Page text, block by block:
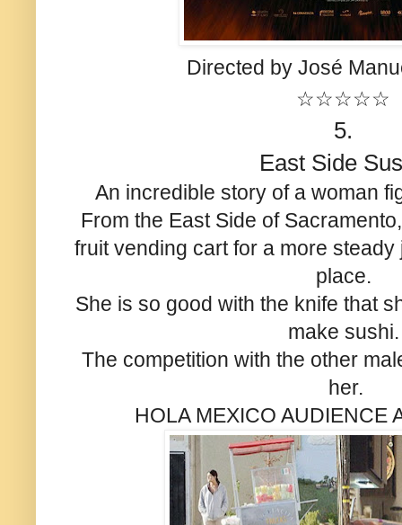
Directed by José
☆☆☆☆☆
5.
East Side
An incredible story of a woman
From the East Side of
fruit vending cart for a more
place.
She is so good with the knife that
make
The competition with the other
her.
HOLA MEXICO AUDIENCE